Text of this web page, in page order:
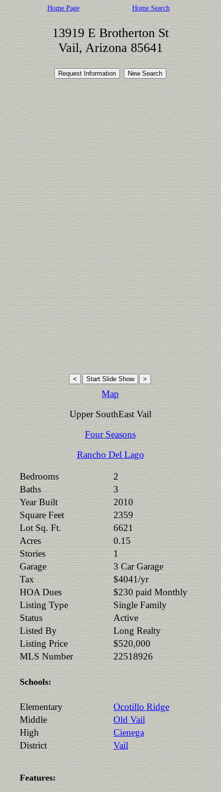
Home Page Home Search
13919 E Brotherton St
Vail, Arizona 85641
Map
Upper SouthEast Vail
Four Seasons
Rancho Del Lago
Bedrooms
2
Baths
3
Year Built
2010
Square Feet
2359
Lot Sq. Ft.
6621
Acres
0.15
Stories
1
Garage
3 Car Garage
Tax
$4041/yr
HOA Dues
$230 paid Monthly
Listing Type
Single Family
Status
Active
Listed By
Long Realty
Listing Price
$520,000
MLS Number
22518926
Schools:
Elementary
Ocotillo Ridge
Middle
Old Vail
High
Cienega
District
Vail
Features: